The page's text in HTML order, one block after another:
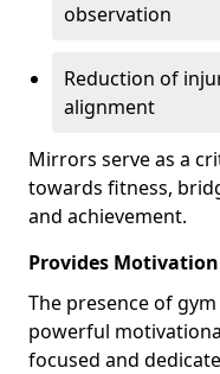
observation
Reduction of
alignment
Mirrors serve as a
towards fitness,
and achievement.
Provides Motivation
The presence of
powerful
focused and